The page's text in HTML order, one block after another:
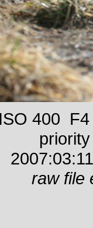
400
raw file